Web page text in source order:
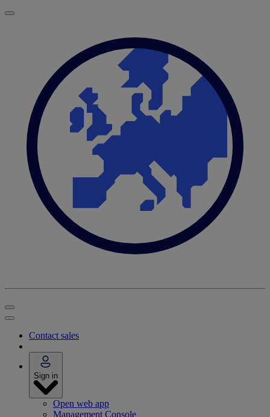
Contact sales
Sign in
Open web app
Management Console